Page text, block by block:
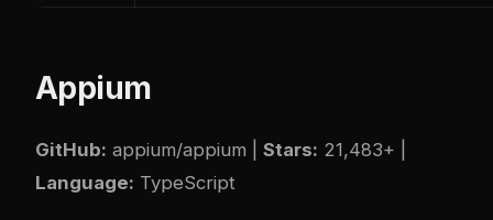
Appium
GitHub: appium/appium Stars: 21,483+ |
Language: TypeScript